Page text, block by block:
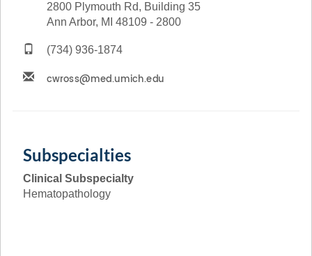
2800 Plymouth Rd, Building 35
Ann Arbor, MI 48109 - 2800
(734) 936-1874
Subspecialties
Clinical Subspecialty
Hematopathology